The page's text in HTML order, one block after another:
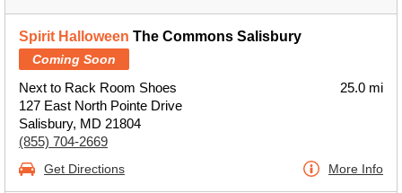
Spirit Halloween The Commons Salisbury
Coming Soon
Next to Rack Room Shoes
127 East North Pointe Drive
Salisbury, MD 21804
(855) 704-2669
25.0 mi
Get Directions More Info